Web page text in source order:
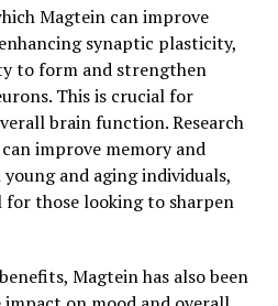
Magtein can improve
synaptic plasticity,
to form and strengthen
This is crucial for
brain function. Research
improve memory and
and aging individuals,
those looking to sharpen
Magtein has also been